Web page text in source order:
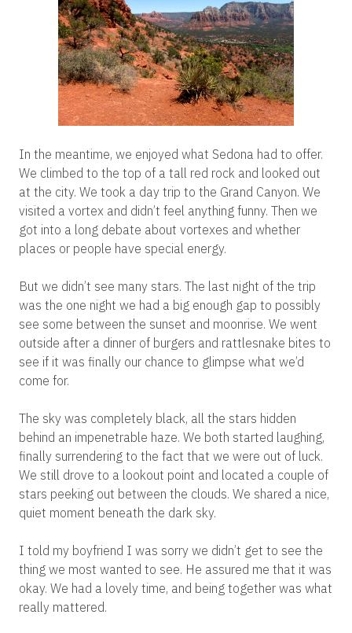
In the meantime, we enjoyed what Sedona had to offer.
We climbed to the top of a tall red rock and looked out
at the city. We took a day trip to the Grand Canyon. We
visited a vortex and didn’t feel anything funny. Then we
got into a long debate about vortexes and whether
places or people have special energy.
But we didn’t see many stars. The last night of the trip
was the one night we had a big enough gap to possibly
see some between the sunset and moonrise. We went
outside after a dinner of burgers and rattlesnake bites to
see if it was finally our chance to glimpse what we’d
come for.
The sky was completely black, all the stars hidden
behind an impenetrable haze. We both started laughing,
finally surrendering to the fact that we were out of luck.
We still drove to a lookout point and located a couple of
stars peeking out between the clouds. We shared a nice,
quiet moment beneath the dark sky.
I told my boyfriend I was sorry we didn’t get to see the
thing we most wanted to see. He assured me that it was
okay. We had a lovely time, and being together was what
really mattered.